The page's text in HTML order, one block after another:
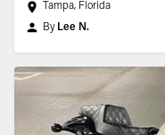
Tampa, Florida
By Lee N.